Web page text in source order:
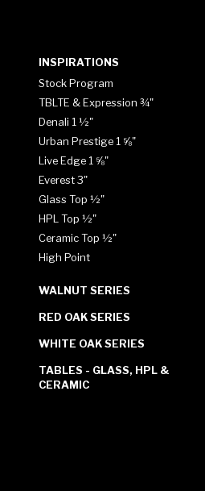
INSPIRATIONS
Stock Program
TBLTE & Expression ¾"
Denali 1 ½"
Urban Prestige 1 ⅝"
Live Edge 1 ⅝"
Everest 3"
Glass Top ½"
HPL Top ½"
Ceramic Top ½"
High Point
WALNUT SERIES
RED OAK SERIES
WHITE OAK SERIES
TABLES - GLASS, HPL &
CERAMIC